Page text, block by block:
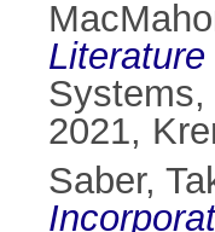
2021,
Saber,